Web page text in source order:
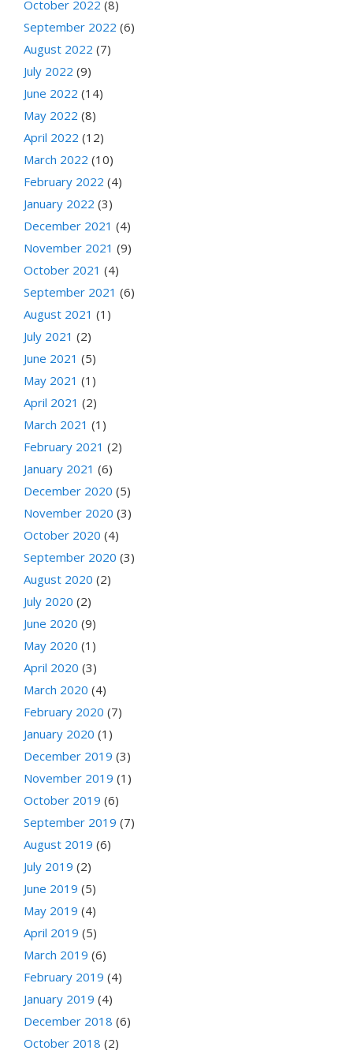
October 2022 (8)
September 2022 (6)
August 2022 (7)
July 2022 (9)
June 2022 (14)
May 2022 (8)
April 2022 (12)
March 2022 (10)
February 2022 (4)
January 2022 (3)
December 2021 (4)
November 2021 (9)
October 2021 (4)
September 2021 (6)
August 2021 (1)
July 2021 (2)
June 2021 (5)
May 2021 (1)
April 2021 (2)
March 2021 (1)
February 2021 (2)
January 2021 (6)
December 2020 (5)
November 2020 (3)
October 2020 (4)
September 2020 (3)
August 2020 (2)
July 2020 (2)
June 2020 (9)
May 2020 (1)
April 2020 (3)
March 2020 (4)
February 2020 (7)
January 2020 (1)
December 2019 (3)
November 2019 (1)
October 2019 (6)
September 2019 (7)
August 2019 (6)
July 2019 (2)
June 2019 (5)
May 2019 (4)
April 2019 (5)
March 2019 (6)
February 2019 (4)
January 2019 (4)
December 2018 (6)
October 2018 (2)